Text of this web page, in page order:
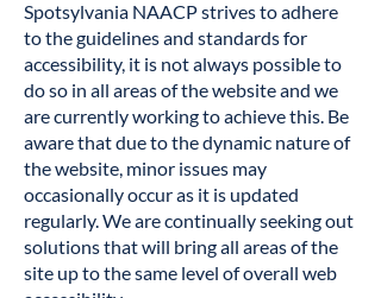
Spotsylvania NAACP strives to adhere
to the guidelines and standards for
accessibility, it is not always possible to
do so in all areas of the website and we
are currently working to achieve this. Be
aware that due to the dynamic nature of
the website, minor issues may
occasionally occur as it is updated
regularly. We are continually seeking out
solutions that will bring all areas of the
site up to the same level of overall web